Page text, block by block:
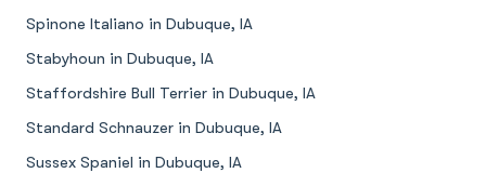
Spinone Italiano in Dubuque, IA
Stabyhoun in Dubuque, IA
Staffordshire Bull Terrier in Dubuque, IA
Standard Schnauzer in Dubuque, IA
Sussex Spaniel in Dubuque, IA